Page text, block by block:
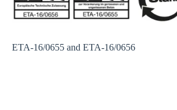
ETA-16/0655 and ETA-16/0656